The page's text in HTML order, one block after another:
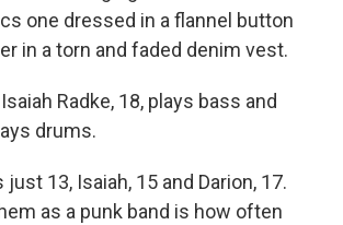
one dressed in a flannel button
in a torn and faded denim vest.
Radke, 18, plays bass and
drums.
13, Isaiah, 15 and Darion, 17.
as a punk band is how often